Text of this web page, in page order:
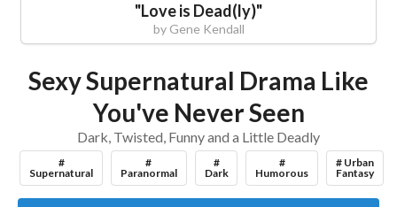
"Love is Dead(ly)"
by Gene Kendall
Sexy Supernatural Drama Like
You've Never Seen
Dark, Twisted, Funny and a Little Deadly
#
Supernatural
#
Paranormal
#
Dark
#
Humorous
# Urban
Fantasy